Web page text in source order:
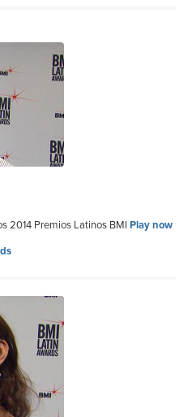
2014 Premios Latinos BMI Play now